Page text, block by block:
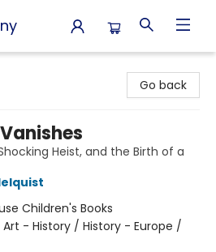
Go back
Heist, and the Birth of a
Children's Books
Art - History / History - Europe /